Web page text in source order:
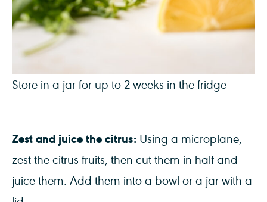
Store in a jar for up to 2 weeks in the fridge
Zest and juice the citrus: Using a microplane,
zest the citrus fruits, then cut them in half and
juice them. Add them into a bowl or a jar with a